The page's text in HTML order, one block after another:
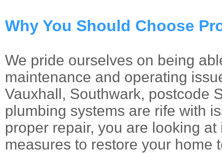
Why You Should Choose
We pride ourselves on being
maintenance and operating
Vauxhall, Southwark, postcode
plumbing systems are rife with
proper repair, you are looking
measures to restore your home